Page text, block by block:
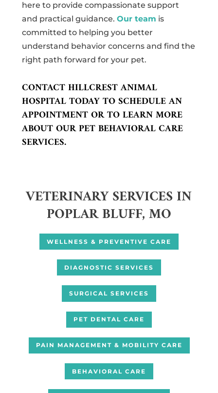
here to provide compassionate support
and practical guidance. Our team is
committed to helping you better
understand behavior concerns and find the
right path forward for your pet.
CONTACT HILLCREST ANIMAL
HOSPITAL TODAY TO SCHEDULE AN
APPOINTMENT OR TO LEARN MORE
ABOUT OUR PET BEHAVIORAL CARE
SERVICES.
VETERINARY SERVICES IN
POPLAR BLUFF, MO
WELLNESS & PREVENTIVE CARE
DIAGNOSTIC SERVICES
SURGICAL SERVICES
PET DENTAL CARE
PAIN MANAGEMENT & MOBILITY CARE
BEHAVIORAL CARE